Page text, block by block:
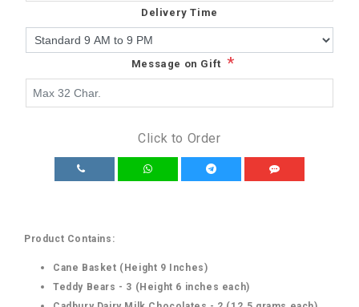
Delivery Time
Message on Gift *
Click to Order
Product Contains:
Cane Basket (Height 9 Inches)
Teddy Bears - 3 (Height 6 inches each)